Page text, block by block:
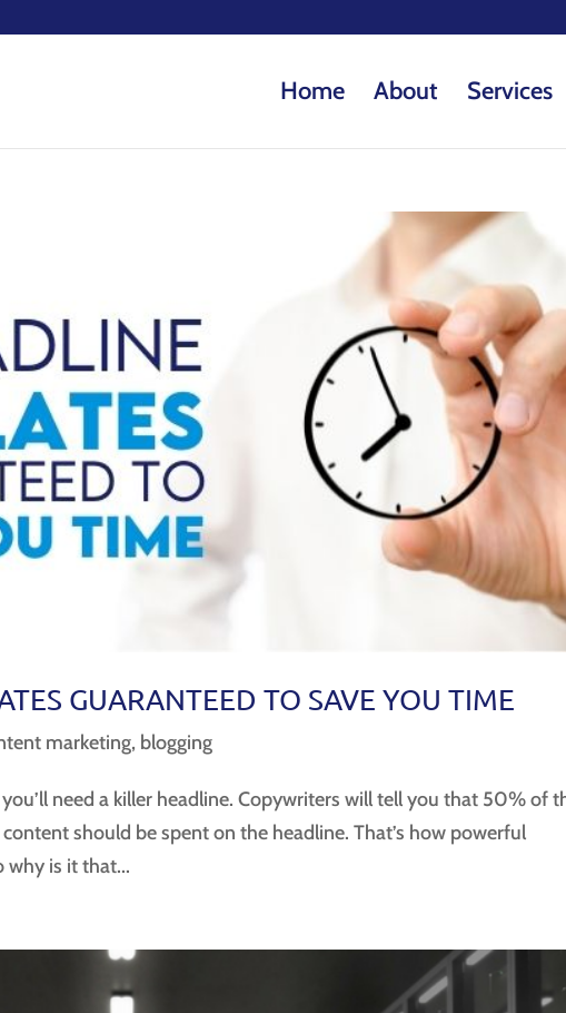
Home About Services
GUARANTEED TO SAVE YOU TIME
marketing, blogging
need a killer headline. Copywriters will tell you that 50% of
should be spent on the headline. That’s how powerful
why is it that...